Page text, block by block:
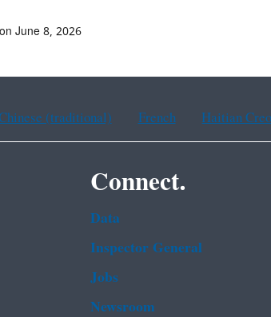
June 8, 2026
(traditional) French Haitian
Connect.
Data
Inspector General
Jobs
Newsroom